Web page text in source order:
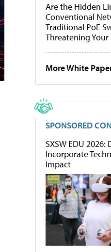
Are the Hidden
Conventional
Traditional PoE
Threatening Your
More White
SPONSORED
SXSW EDU
Incorporate
Impact